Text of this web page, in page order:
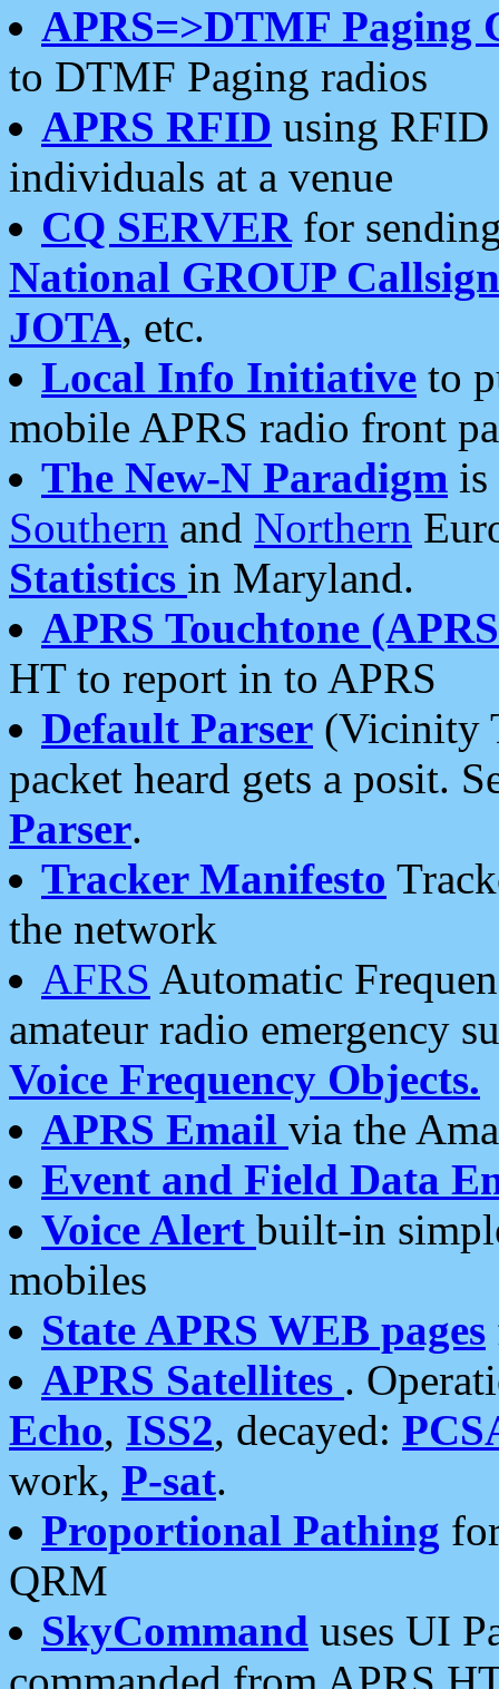
APRS=>DTMF Paging
to DTMF Paging radios
APRS RFID using RFID
individuals at a venue
CQ SERVERfor
National GROUP
JOTA, etc.
Local Info Initiative to
mobile APRS radio front
The New-N Paradigm is
Southern and Northern
Statistics in Maryland.
APRS Touchtone
HT to report in to APRS
Default Parser (Vicinity
packet heard gets a posit.
Parser.
Tracker Manifesto
the network
AFRS Automatic
amateur radio emergency
Voice Frequency Objects.
APRS Email via the
Event and Field Data
Voice Alert built-in
mobiles
State APRS WEB pages
APRS Satellites .
Echo, ISS2, decayed:
work, P-sat.
Proportional Pathing
QRM
SkyCommand uses UI